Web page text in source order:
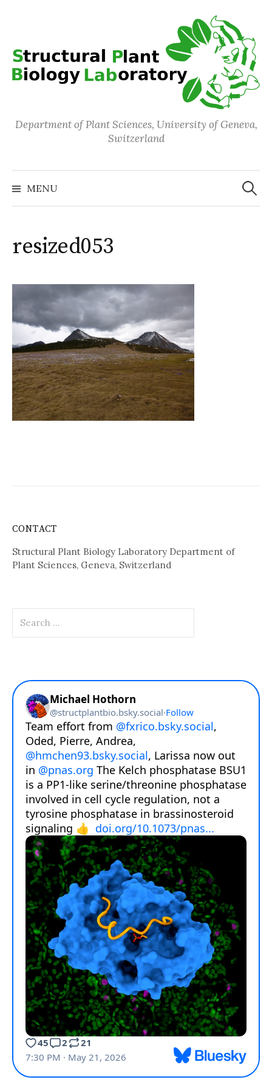
Department of Plant Sciences, University of Geneva,
Switzerland
MENU
Search
for:
resized053
CONTACT
Structural Plant Biology Laboratory Department of
Plant Sciences, Geneva, Switzerland
for: